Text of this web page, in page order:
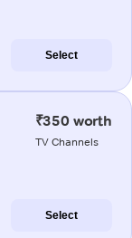
Select
₹350 worth
TV Channels
Select